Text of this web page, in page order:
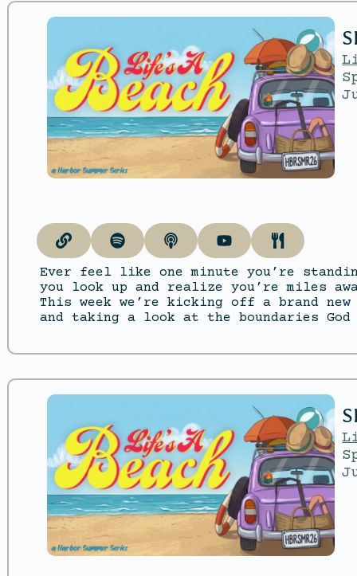
Ever feel like one minute you’re
you look up and realize you’re miles
This week we’re kicking off a brand
and taking a look at the boundaries